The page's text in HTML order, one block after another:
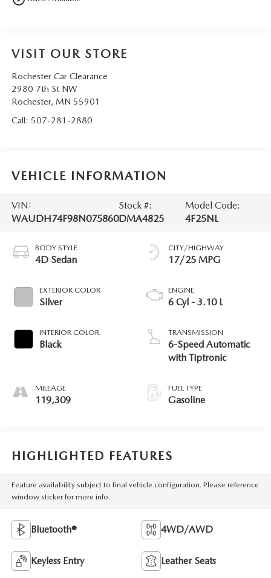
VISIT OUR STORE
Rochester Car Clearance
2980 7th St NW
Rochester, MN 55901
Call: 507-281-2880
VEHICLE INFORMATION
VIN:
WAUDH74F98N075860
Stock #:
DMA4825
Model Code:
4F25NL
BODY STYLE
4D Sedan
EXTERIOR COLOR
Silver
INTERIOR COLOR
Black
MILEAGE
119,309
CITY/HIGHWAY
17/25 MPG
ENGINE
6 Cyl - 3.10 L
TRANSMISSION
6-Speed Automatic
with Tiptronic
FUEL TYPE
Gasoline
HIGHLIGHTED FEATURES
Feature availability subject to final vehicle configuration. Please reference
window sticker for more info.
Bluetooth® 4WD/AWD
Keyless Entry Leather Seats